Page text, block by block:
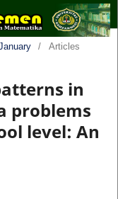
/ Articles
in
problems
level: An